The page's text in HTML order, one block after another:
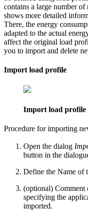
contains a large number
shows more detailed
There, the energy
adapted to the actual
affect the original load
you to import and delete
Import load profile
Import load profile
Procedure for importing
Open the dialog
button in the
Define the Name of
(optional) Comment
specifying the
imported.